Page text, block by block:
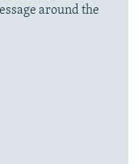
around the